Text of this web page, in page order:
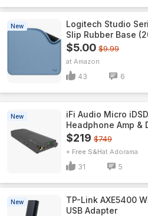
New
Logitech Studio
Slip Rubber Base
$5.00 $9.99
Amazon
43 6
New
iFi Audio Micro
Headphone Amp &
$219 $749
+ Free S&H Adorama
31 5
New
TP-Link AXE5400
USB Adapter